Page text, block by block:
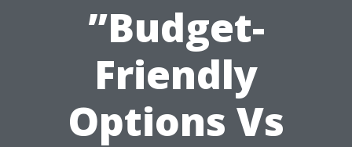
”Budget-
Friendly
Options Vs